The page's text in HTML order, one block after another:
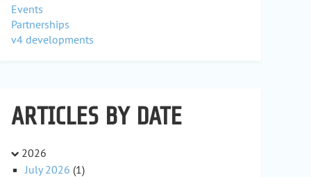
Events
Partnerships
v4 developments
ARTICLES BY DATE
2026
July 2026 (1)